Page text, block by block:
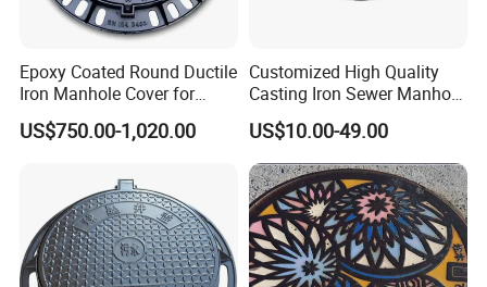
Epoxy Coated Round Ductile
Iron Manhole Cover for
Sewage System Heavy Duty
Anti-Theft Cast Iron
Customized OEM ODM
Waste Water Manhole
US$750.00-1,020.00
Customized High Quality
Casting Iron Sewer Manhole
Cover Cast Iron Manhole
Cover Ductile Iron Manhole
Cover
US$10.00-49.00